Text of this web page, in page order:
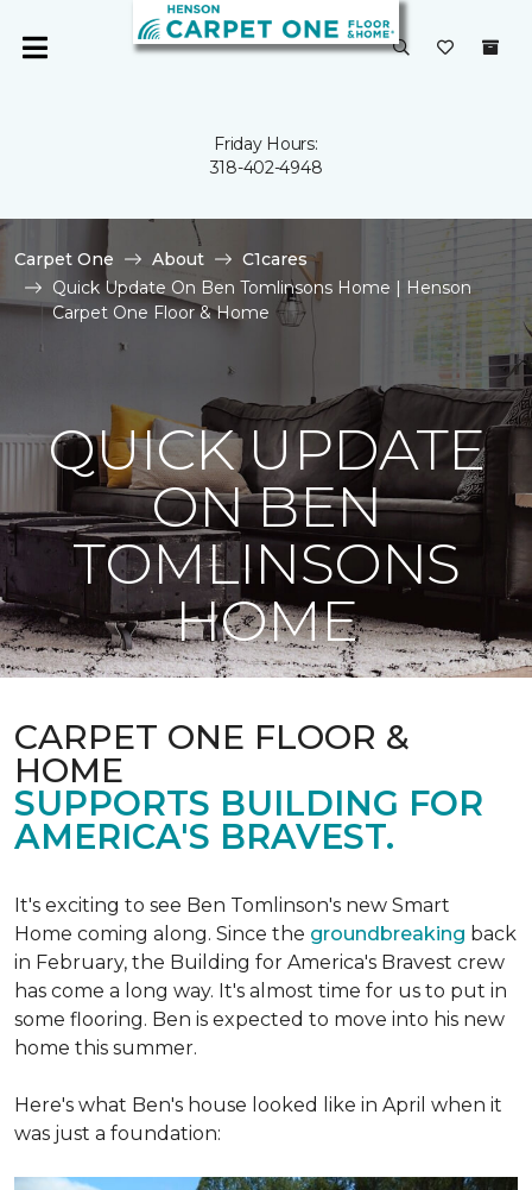
Friday Hours:
318-402-4948
Carpet One About
C1cares
Quick Update On Ben Tomlinsons Home | Henson
Carpet One Floor & Home
QUICK UPDATE
ON BEN
TOMLINSONS
HOME
CARPET ONE FLOOR &
HOME
SUPPORTS BUILDING FOR
AMERICA'S BRAVEST.
It's exciting to see Ben Tomlinson's new Smart
Home coming along. Since the groundbreaking back
in February, the Building for America's Bravest crew
has come a long way. It's almost time for us to put in
some flooring. Ben is expected to move into his new
home this summer.
Here's what Ben's house looked like in April when it
was just a foundation: